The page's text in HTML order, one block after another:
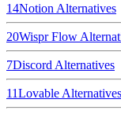
14NotionAlternatives
20Wispr Flow
7DiscordAlternatives
11LovableAlternatives